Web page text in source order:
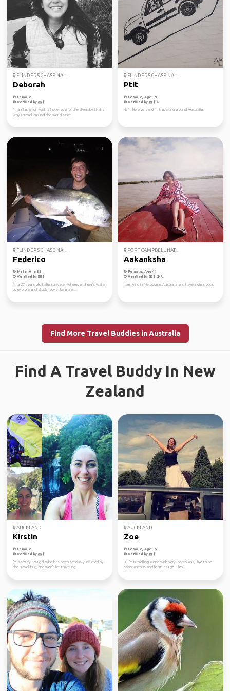
FLINDERS CHASE NA...
Deborah
Female
Verified by
I'm an Italian girl with a huge love for the diversity that's
why I travel around the world since...
FLINDERS CHASE NA...
Ptit
Female, Age 39
Verified by
Hi, I'm Heloise sand I'm travelling around Australia.
FLINDERS CHASE NA...
Federico
Male, Age 35
Verified by
I'm a 27 years old Italian traveler, wherever there's water
to explore and study looks like a gre...
PORT CAMPBELL NAT...
Aakanksha
Female, Age 41
Verified by
I am living in Melbourne Australia and have indian roots
Find More Travel Buddies in Australia
Find A Travel Buddy In New
Zealand
AUCKLAND
Kirstin
Female
Verified by
I'm a smiley Kiwi gal who has been seriously inflicted by
the travel bug, and won't let traveling...
AUCKLAND
Zoe
Female, Age 35
Verified by
Hi! I'm travelling alone with very lose plans, I like to be
spontaneous and learn as I go! I lov...